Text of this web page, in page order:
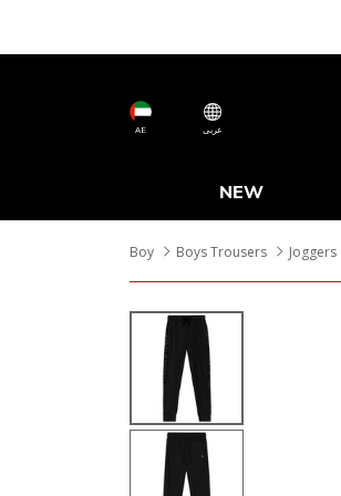
AE عربى
NEW
Boy Boys Trousers
Joggers